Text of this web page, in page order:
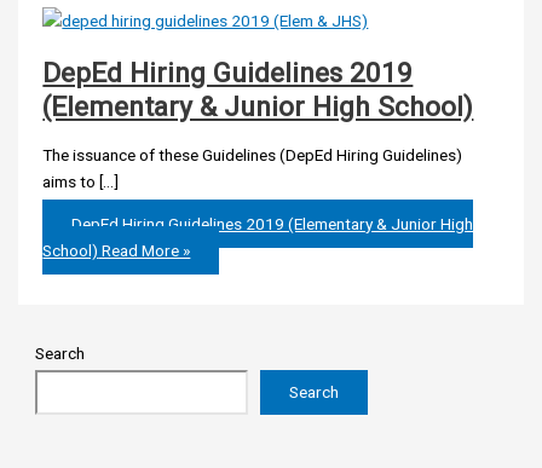
DepEd Hiring Guidelines 2019
(Elementary & Junior High School)
The issuance of these Guidelines (DepEd Hiring Guidelines)
aims to […]
DepEd Hiring Guidelines 2019 (Elementary & Junior High
School) Read More »
Search
Search